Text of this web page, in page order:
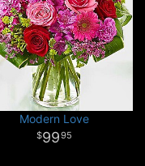
Modern Love
9995